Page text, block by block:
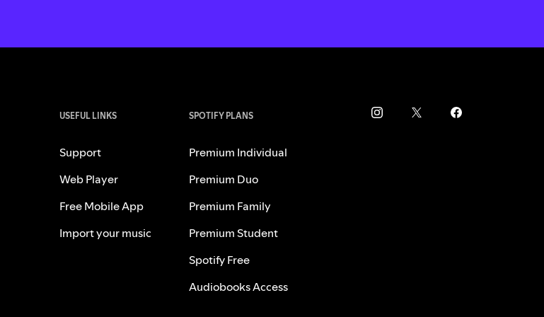
USEFUL LINKS
Support
Web Player
Free Mobile App
Import your music
SPOTIFY PLANS
Premium Individual
Premium Duo
Premium Family
Premium Student
Spotify Free
Audiobooks Access